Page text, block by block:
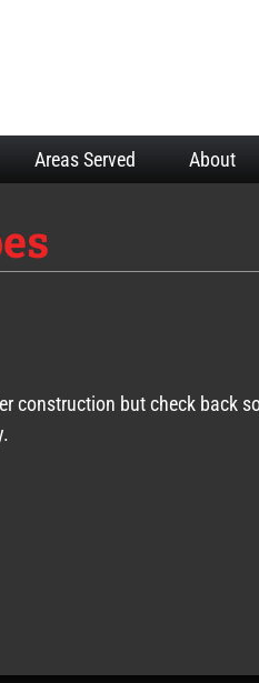
Areas Served About
construction but check back